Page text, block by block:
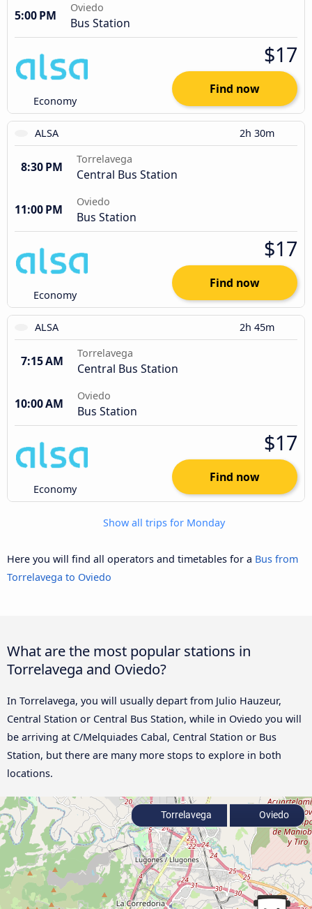
5:00 PM
Oviedo
Bus Station
Economy
$17
Find now
ALSA 2h 30m
8:30 PM
Torrelavega
Central Bus Station
11:00 PM
Oviedo
Bus Station
Economy
$17
Find now
ALSA 2h 45m
7:15 AM
Torrelavega
Central Bus Station
10:00 AM
Oviedo
Bus Station
Economy
$17
Find now
Show all trips for Monday
Here you will find all operators and timetables for a Bus from
Torrelavega to Oviedo
What are the most popular stations in
Torrelavega and Oviedo?
In Torrelavega, you will usually depart from Julio Hauzeur,
Central Station or Central Bus Station, while in Oviedo you will
be arriving at C/Melquiades Cabal, Central Station or Bus
Station, but there are many more stops to explore in both
locations.
Torrelavega Oviedo